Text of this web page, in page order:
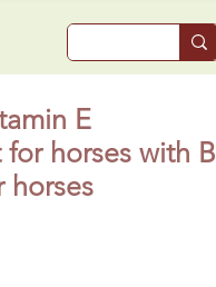
E
horses with B
horses